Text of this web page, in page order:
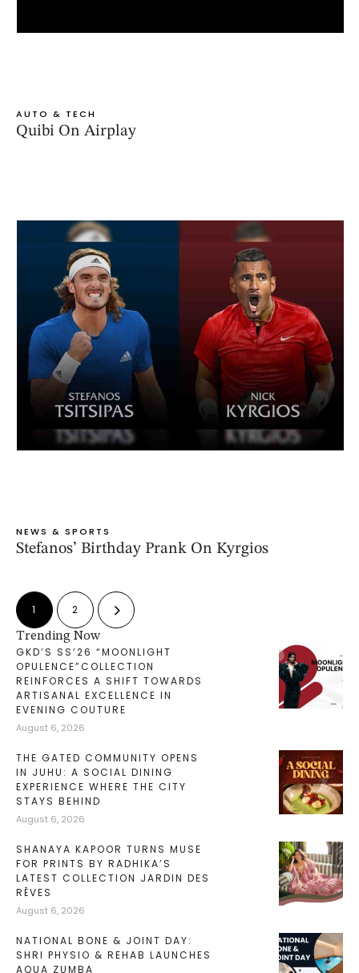
AUTO & TECH
Quibi On Airplay
NEWS & SPORTS
Stefanos’ Birthday Prank On Kyrgios
1 2
Trending Now
GKD’S SS’26 “MOONLIGHT
OPULENCE”COLLECTION
REINFORCES A SHIFT TOWARDS
ARTISANAL EXCELLENCE IN
EVENING COUTURE
August 6, 2026
THE GATED COMMUNITY OPENS
IN JUHU: A SOCIAL DINING
EXPERIENCE WHERE THE CITY
STAYS BEHIND
August 6, 2026
SHANAYA KAPOOR TURNS MUSE
FOR PRINTS BY RADHIKA’S
LATEST COLLECTION JARDIN DES
RÊVES
August 6, 2026
NATIONAL BONE & JOINT DAY:
SHRI PHYSIO & REHAB LAUNCHES
AQUA ZUMBA